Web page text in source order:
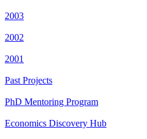
2003
2002
2001
Past Projects
PhD Mentoring Program
Economics Discovery Hub